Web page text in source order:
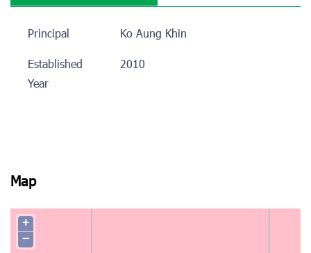
Principal
Ko Aung Khin
Established
Year
2010
Map
+
−